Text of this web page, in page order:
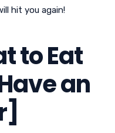
hit you again!
to Eat
an